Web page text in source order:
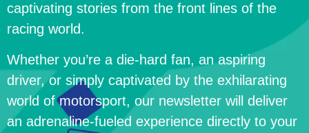
captivating stories from the front lines of the
racing world.
Whether you’re a die-hard fan, an aspiring
driver, or simply captivated by the exhilarating
world of motorsport, our newsletter will deliver
an adrenaline-fueled experience directly to your